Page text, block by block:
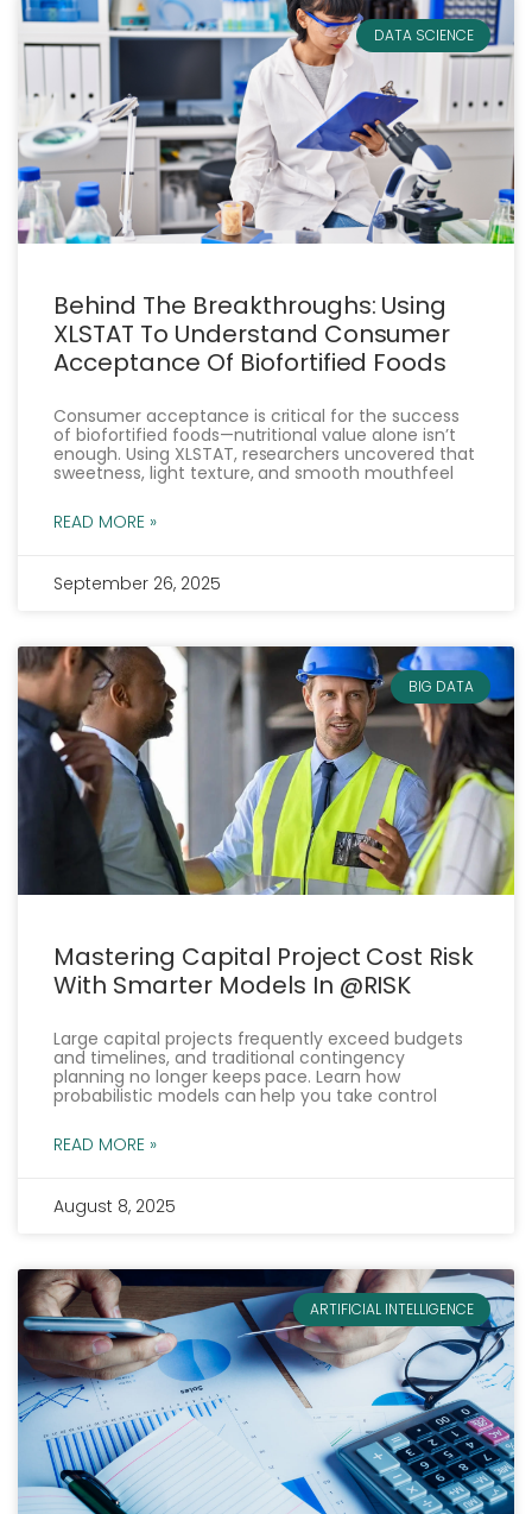
DATA SCIENCE
Behind The Breakthroughs: Using
XLSTAT To Understand Consumer
Acceptance Of Biofortified Foods
Consumer acceptance is critical for the success
of biofortified foods—nutritional value alone isn’t
enough. Using XLSTAT, researchers uncovered that
sweetness, light texture, and smooth mouthfeel
READ MORE »
September 26, 2025
BIG DATA
Mastering Capital Project Cost Risk
With Smarter Models In @RISK
Large capital projects frequently exceed budgets
and timelines, and traditional contingency
planning no longer keeps pace. Learn how
probabilistic models can help you take control
READ MORE »
August 8, 2025
ARTIFICIAL INTELLIGENCE